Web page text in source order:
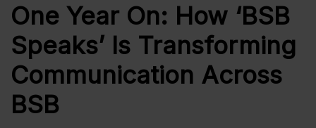
One Year On: How ‘BSB
Speaks’ Is Transforming
Communication Across
BSB